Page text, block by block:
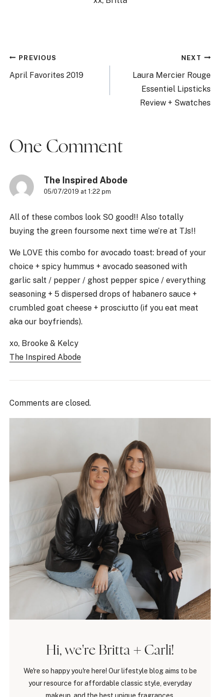
Post
navigation
PREVIOUS
April Favorites 2019
NEXT
Laura Mercier Rouge
Essentiel Lipsticks
Review + Swatches
One Comment
The Inspired Abode
05/07/2019 at 1:22 pm
All of these combos look SO good!! Also totally
buying the green foursome next time we’re at TJs!!
We LOVE this combo for avocado toast: bread of your
choice + spicy hummus + avocado seasoned with
garlic salt / pepper / ghost pepper spice / everything
seasoning + 5 dispersed drops of habanero sauce +
crumbled goat cheese + prosciutto (if you eat meat
aka our boyfriends).
xo, Brooke & Kelcy
The Inspired Abode
Comments are closed.
Hi, we're Britta + Carli!
We're so happy you're here! Our lifestyle blog aims to be
your resource for affordable classic style, everyday